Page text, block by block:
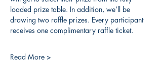
loaded prize table. In addition, we’ll be
drawing two raffle prizes. Every participant
receives one complimentary raffle ticket.
Read More >